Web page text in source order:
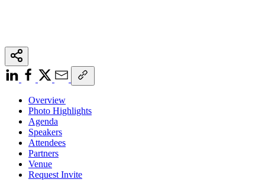
Overview
Photo Highlights
Agenda
Speakers
Attendees
Partners
Venue
Request Invite